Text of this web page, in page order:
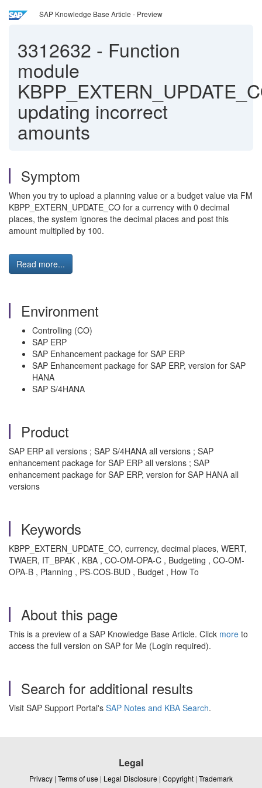
SAP Knowledge Base Article - Preview
3312632 - Function
module
updating incorrect
amounts
Symptom
When you try to upload a planning value or a budget value via FM
KBPP_EXTERN_UPDATE_CO for a currency with 0 decimal
places, the system ignores the decimal places and post this
amount multiplied by 100.
Read more...
Environment
Controlling (CO)
SAP ERP
SAP Enhancement package for SAP ERP
SAP Enhancement package for SAP ERP, version for SAP
HANA
SAP S/4HANA
Product
SAP ERP all versions ; SAP S/4HANA all versions ; SAP
enhancement package for SAP ERP all versions ; SAP
enhancement package for SAP ERP, version for SAP HANA all
versions
Keywords
KBPP_EXTERN_UPDATE_CO, currency, decimal places, WERT,
TWAER, IT_BPAK , KBA , CO-OM-OPA-C , Budgeting , CO-OM-
OPA-B , Planning , PS-COS-BUD , Budget , How To
About this page
This is a preview of a SAP Knowledge Base Article. Click more to
access the full version on SAP for Me (Login required).
Search for additional results
Visit SAP Support Portal's SAP Notes and KBA Search.
Legal
Privacy | Terms of use | Legal Disclosure | Copyright | Trademark